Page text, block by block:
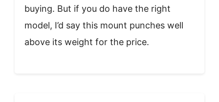
buying. But if you do have the right
model, I’d say this mount punches well
above its weight for the price.